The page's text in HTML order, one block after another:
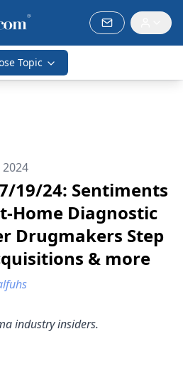
Topic
2024
19/24: Sentiments
Home Diagnostic
Drugmakers Step
& more
industry insiders.